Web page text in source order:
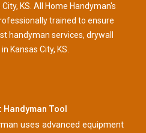
KS. All Home Handyman's
trained to ensure
handyman services, drywall
Kansas City, KS.
Tool
uses advanced equipment